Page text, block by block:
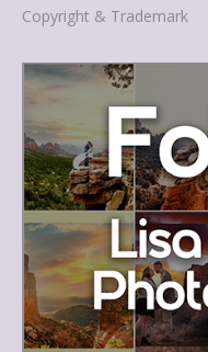
Copyright & Trademark